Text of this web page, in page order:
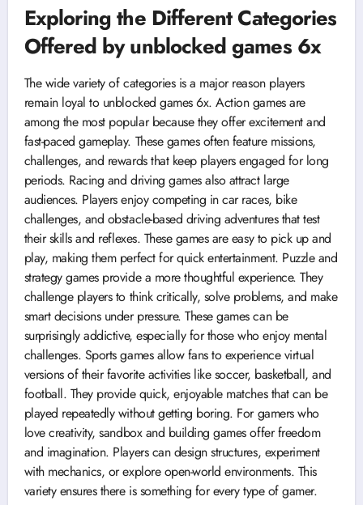
Exploring the Different Categories
Offered by unblocked games 6x
The wide variety of categories is a major reason players
remain loyal to unblocked games 6x. Action games are
among the most popular because they offer excitement and
fast-paced gameplay. These games often feature missions,
challenges, and rewards that keep players engaged for long
periods. Racing and driving games also attract large
audiences. Players enjoy competing in car races, bike
challenges, and obstacle-based driving adventures that test
their skills and reflexes. These games are easy to pick up and
play, making them perfect for quick entertainment. Puzzle and
strategy games provide a more thoughtful experience. They
challenge players to think critically, solve problems, and make
smart decisions under pressure. These games can be
surprisingly addictive, especially for those who enjoy mental
challenges. Sports games allow fans to experience virtual
versions of their favorite activities like soccer, basketball, and
football. They provide quick, enjoyable matches that can be
played repeatedly without getting boring. For gamers who
love creativity, sandbox and building games offer freedom
and imagination. Players can design structures, experiment
with mechanics, or explore open-world environments. This
variety ensures there is something for every type of gamer.